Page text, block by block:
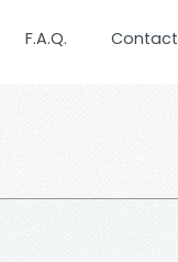
F.A.Q. Contact